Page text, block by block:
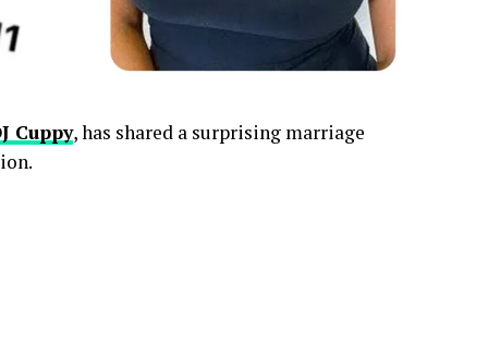
Cuppy, has shared a surprising marriage